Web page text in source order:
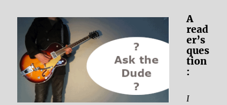
A
read
er’s
ques
tion
:
I